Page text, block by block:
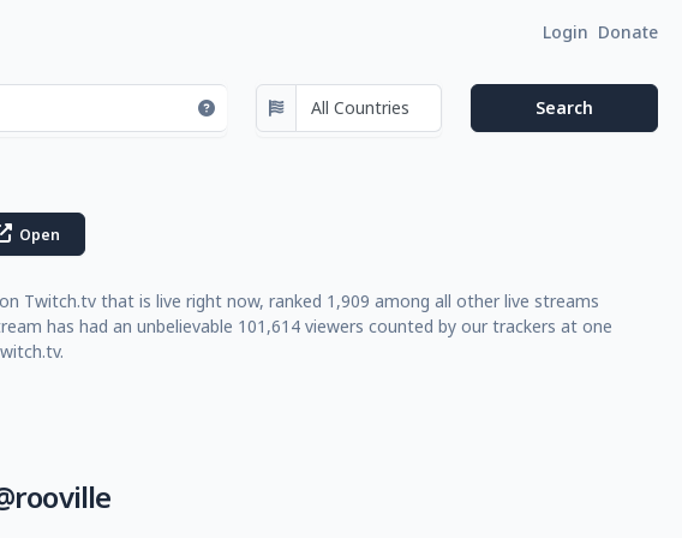
Login Donate
Open
Twitch.tv that is live right now, ranked 1,909 among all other live streams
has had an unbelievable 101,614 viewers counted by our trackers at one